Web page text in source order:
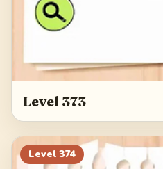
Level 373
Level 374